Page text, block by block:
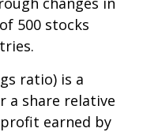
500 stocks
ratio) is a
a share relative
earned by